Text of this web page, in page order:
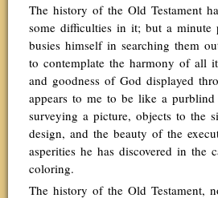
The history of the Old Testament
some difficulties in it; but a minute
busies himself in searching them
to contemplate the harmony of all
and goodness of God displayed
appears to me to be like a
surveying a picture, objects to the
design, and the beauty of the
asperities he has discovered in the
coloring.
The history of the Old Testament,